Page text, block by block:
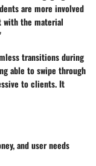
are more involved
with the material
transitions during
able to swipe through
to clients. It
and user needs